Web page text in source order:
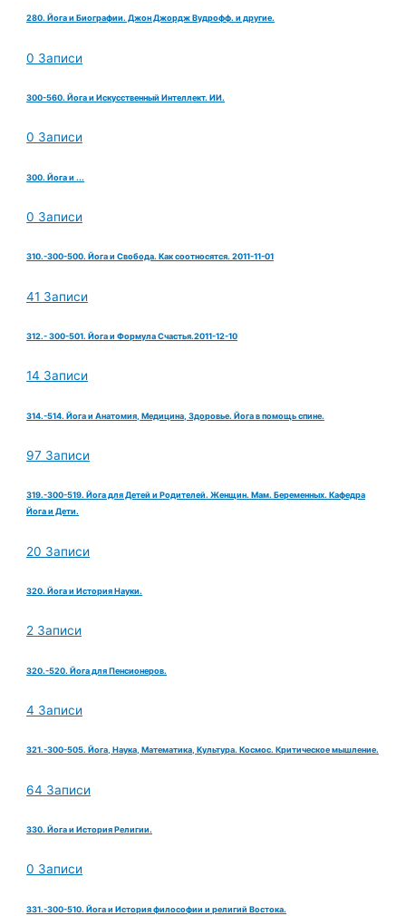
280. Йога и Биографии. Джон Джордж Вудрофф. и другие.
0 Записи
300-560. Йога и Искусственный Интеллект. ИИ.
0 Записи
300. Йога и ...
0 Записи
310.-300-500. Йога и Свобода. Как соотносятся. 2011-11-01
41 Записи
312.- 300-501. Йога и Формула Счастья.2011-12-10
14 Записи
314.-514. Йога и Анатомия, Медицина, Здоровье. Йога в помощь спине.
97 Записи
319.-300-519. Йога для Детей и Родителей. Женщин. Мам. Беременных. Кафедра
Йога и Дети.
20 Записи
320. Йога и История Науки.
2 Записи
320.-520. Йога для Пенсионеров.
4 Записи
321.-300-505. Йога, Наука, Математика, Культура. Космос. Критическое мышление.
64 Записи
330. Йога и История Религии.
0 Записи
331.-300-510. Йога и История философии и религий Востока.